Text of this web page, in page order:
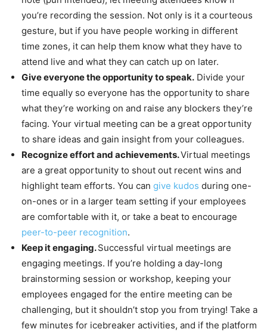
you’re recording the session. Not only is it a courteous
gesture, but if you have people working in different
time zones, it can help them know what they have to
attend live and what they can catch up on later.
Give everyone the opportunity to speak. Divide your
time equally so everyone has the opportunity to share
what they’re working on and raise any blockers they’re
facing. Your virtual meeting can be a great opportunity
to share ideas and gain insight from your colleagues.
Recognize effort and achievements.Virtual meetings
are a great opportunity to shout out recent wins and
highlight team efforts. You can give kudos during one-
on-ones or in a larger team setting if your employees
are comfortable with it, or take a beat to encourage
peer-to-peer recognition.
Keep it engaging.Successful virtual meetings are
engaging meetings. If you’re holding a day-long
brainstorming session or workshop, keeping your
employees engaged for the entire meeting can be
challenging, but it shouldn’t stop you from trying! Take a
few minutes for icebreaker activities, and if the platform